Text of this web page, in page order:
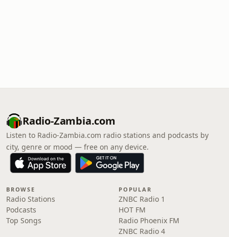
Radio-Zambia.com
Listen to Radio-Zambia.com radio stations and podcasts by
city, genre or mood — free on any device.
BROWSE
Radio Stations
Podcasts
Top Songs
POPULAR
ZNBC Radio 1
HOT FM
Radio Phoenix FM
ZNBC Radio 4